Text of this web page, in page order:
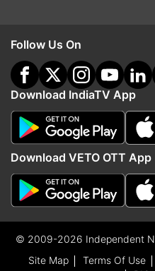
Follow Us On
Download IndiaTV App
Download VETO OTT App
© 2009-2026 Independent
Site Map
Terms Of Use